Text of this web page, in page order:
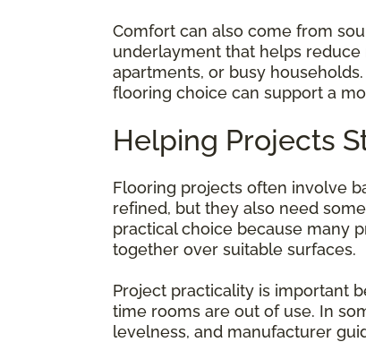
Comfort can also come from
underlayment that helps reduce
apartments, or busy
flooring choice can support a
Helping Projects
Flooring projects often involve
refined, but they also need
practical choice because many
together over suitable surfaces.
Project practicality is important
time rooms are out of use. In
levelness, and manufacturer